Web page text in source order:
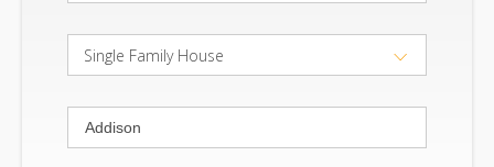
Single Family House